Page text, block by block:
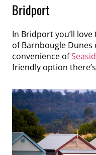
Bridport
In Bridport you’ll
of Barnbougle
convenience of
friendly option there’s